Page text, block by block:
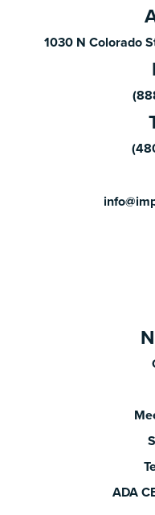
1030 N Colorado
ADA